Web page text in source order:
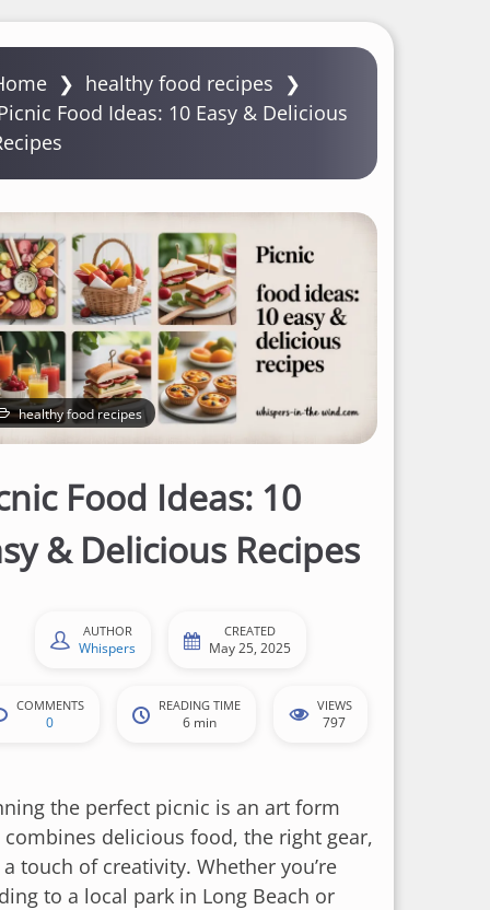
❯ healthy food recipes ❯
Food Ideas: 10 Easy & Delicious
healthy food recipes
Food Ideas: 10
& Delicious Recipes
AUTHOR
Whispers
CREATED
May 25, 2025
COMMENTS
0
READING TIME
6 min
VIEWS
797
the perfect picnic is an art form
delicious food, the right gear,
touch of creativity. Whether you’re
to a local park in Long Beach or